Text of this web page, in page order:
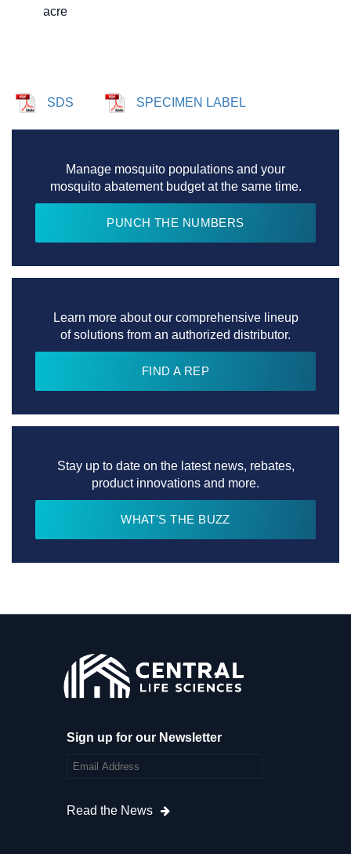
acre
SDS SPECIMEN LABEL
Manage mosquito populations and your
mosquito abatement budget at the same time.
PUNCH THE NUMBERS
Learn more about our comprehensive lineup
of solutions from an authorized distributor.
FIND A REP
Stay up to date on the latest news, rebates,
product innovations and more.
WHAT'S THE BUZZ
Sign up for our Newsletter
Read the News